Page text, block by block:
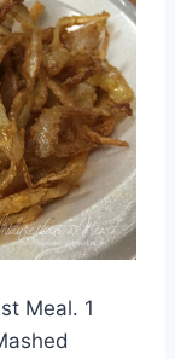
Meal. 1